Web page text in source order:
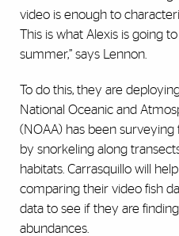
video is enough to
This is what Alexis is going
summer,” says Lennon.
To do this, they are
National Oceanic and
(NOAA) has been
by snorkeling along
habitats. Carrasquillo will
comparing their video fish
data to see if they are
abundances.